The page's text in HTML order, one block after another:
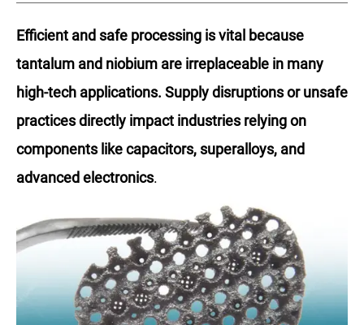
Efficient and safe processing is vital because
tantalum and niobium are irreplaceable in many
high-tech applications. Supply disruptions or unsafe
practices directly impact industries relying on
components like capacitors, superalloys, and
advanced electronics.